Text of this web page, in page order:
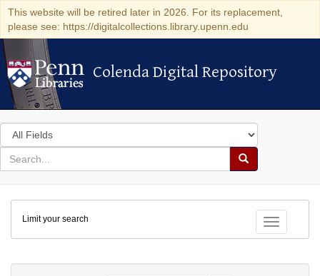
This website will be retired later in 2026. For its replacement,
please see: https://digitalcollections.library.upenn.edu
Colenda Digital Repository
Colenda Digital Repository
Search
in
for
search
Search
Colenda
Digital
Repository
Toggle
Limit your search